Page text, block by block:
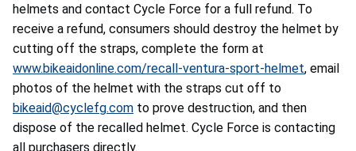
helmets and contact Cycle Force for a full refund. To
receive a refund, consumers should destroy the helmet by
cutting off the straps, complete the form at
www.bikeaidonline.com/recall-ventura-sport-helmet, email
photos of the helmet with the straps cut off to
bikeaid@cyclefg.com to prove destruction, and then
dispose of the recalled helmet. Cycle Force is contacting
all purchasers directly.